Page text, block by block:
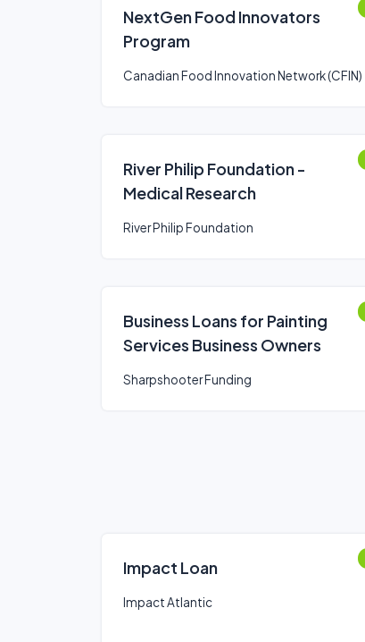
NextGen Food Innovators
Program
Canadian Food Innovation Network (CFIN)
River Philip Foundation -
Medical Research
River Philip Foundation
Business Loans for Painting
Services Business Owners
Sharpshooter Funding
Impact Loan
Impact Atlantic